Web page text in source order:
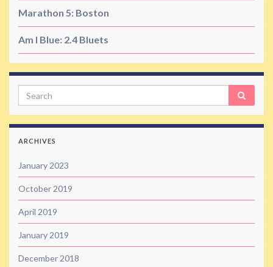
Marathon 5: Boston
Am I Blue: 2.4 Bluets
Search
ARCHIVES
January 2023
October 2019
April 2019
January 2019
December 2018